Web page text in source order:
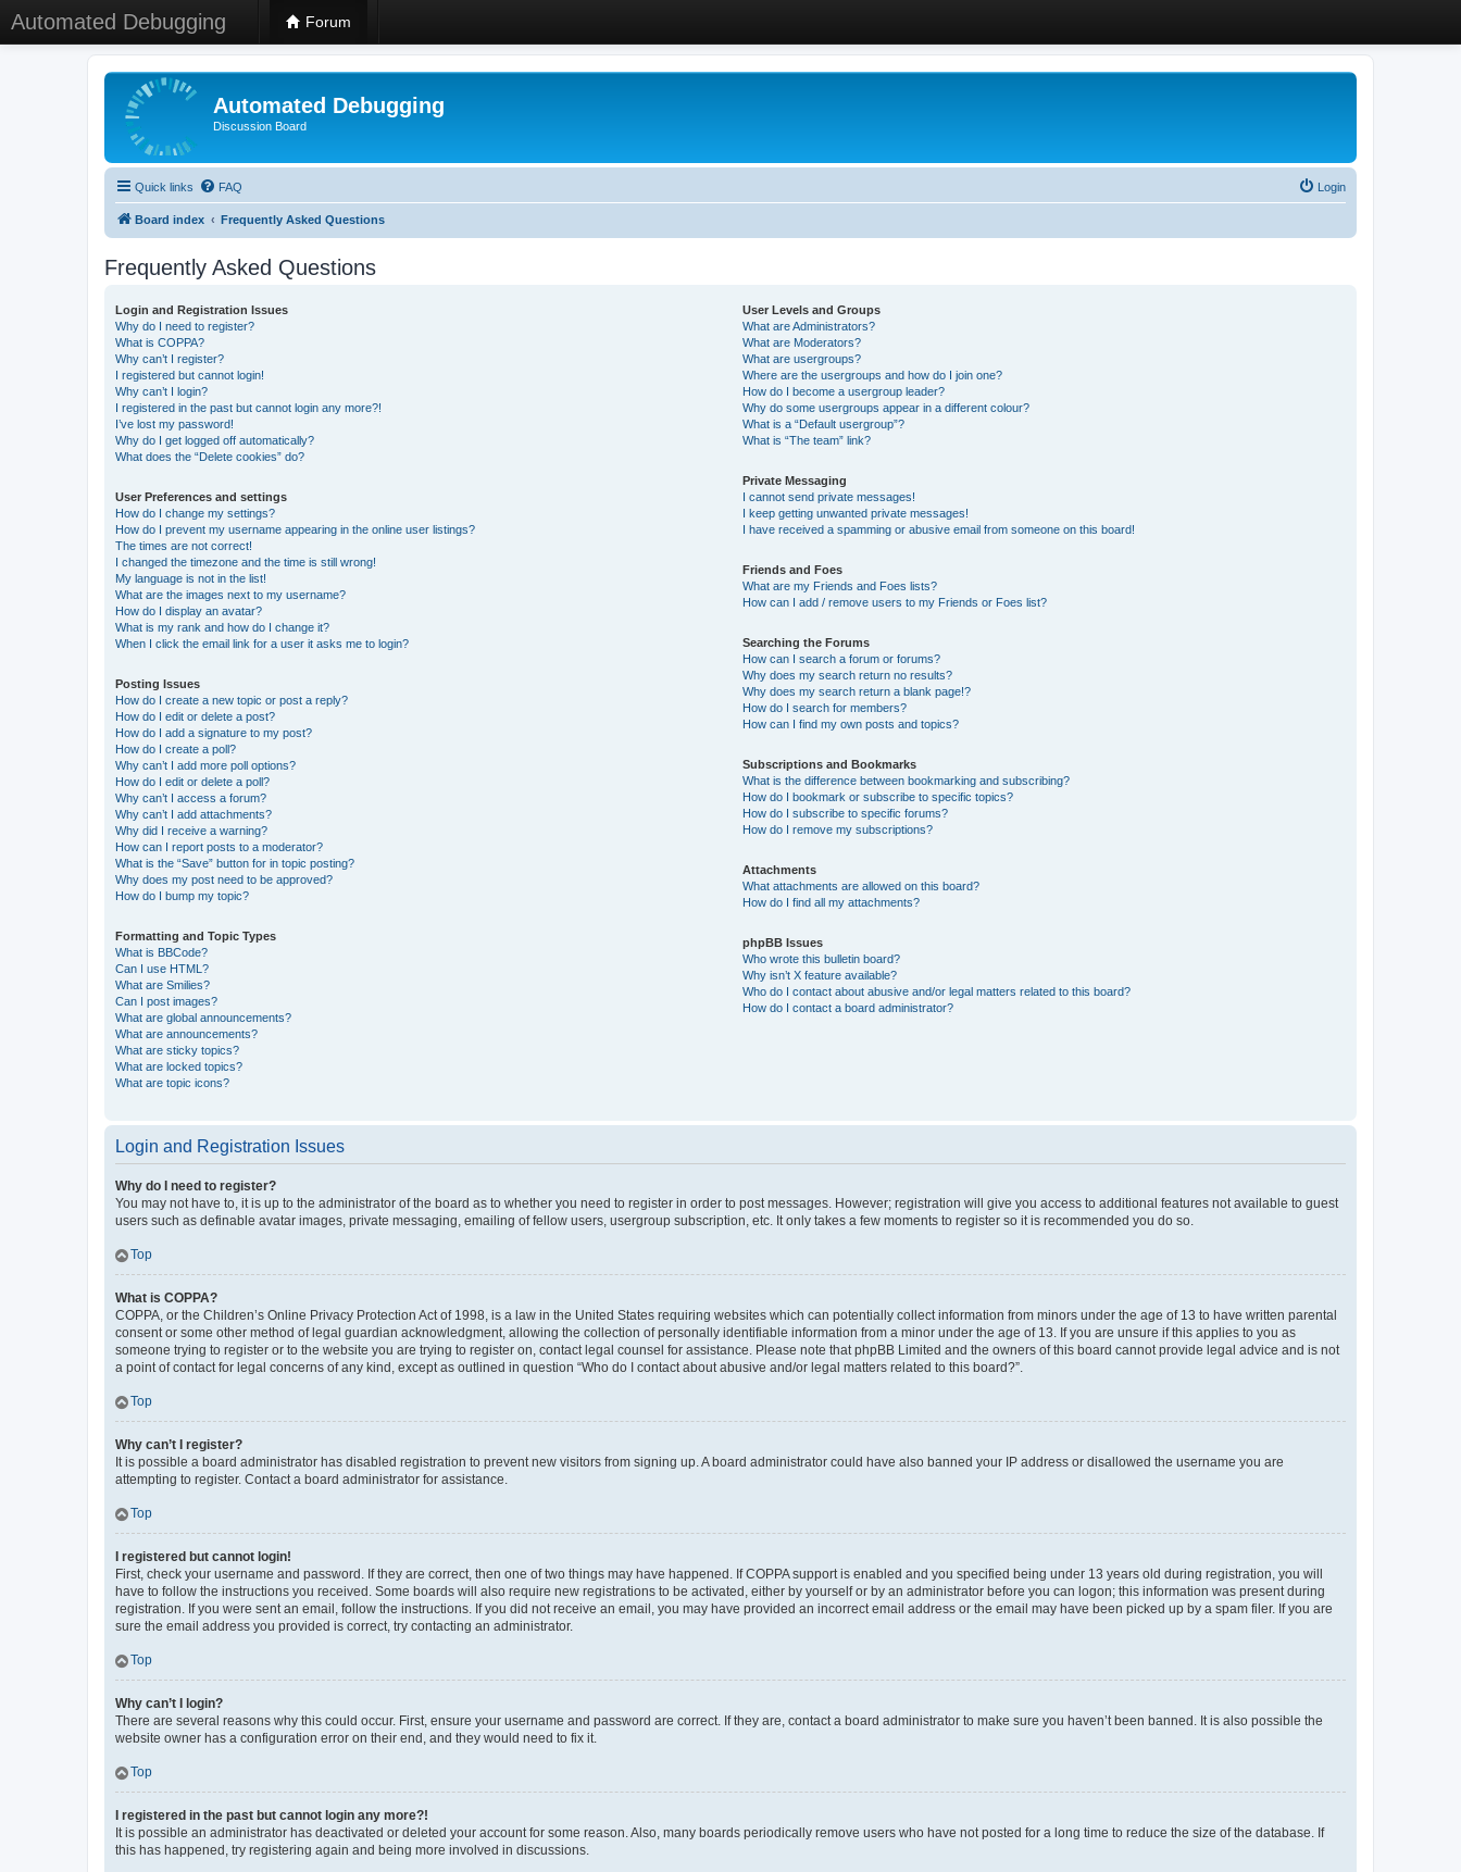
Automated Debugging Forum
Automated Debugging
Discussion Board
Quick links FAQ Login
Board index Frequently Asked Questions
Frequently Asked Questions
Login and Registration Issues
Why do I need to register?
What is COPPA?
Why can’t I register?
I registered but cannot login!
Why can’t I login?
I registered in the past but cannot login any more?!
I’ve lost my password!
Why do I get logged off automatically?
What does the “Delete cookies” do?
User Preferences and settings
How do I change my settings?
How do I prevent my username appearing in the online user listings?
The times are not correct!
I changed the timezone and the time is still wrong!
My language is not in the list!
What are the images next to my username?
How do I display an avatar?
What is my rank and how do I change it?
When I click the email link for a user it asks me to login?
Posting Issues
How do I create a new topic or post a reply?
How do I edit or delete a post?
How do I add a signature to my post?
How do I create a poll?
Why can’t I add more poll options?
How do I edit or delete a poll?
Why can’t I access a forum?
Why can’t I add attachments?
Why did I receive a warning?
How can I report posts to a moderator?
What is the “Save” button for in topic posting?
Why does my post need to be approved?
How do I bump my topic?
Formatting and Topic Types
What is BBCode?
Can I use HTML?
What are Smilies?
Can I post images?
What are global announcements?
What are announcements?
What are sticky topics?
What are locked topics?
What are topic icons?
User Levels and Groups
What are Administrators?
What are Moderators?
What are usergroups?
Where are the usergroups and how do I join one?
How do I become a usergroup leader?
Why do some usergroups appear in a different colour?
What is a “Default usergroup”?
What is “The team” link?
Private Messaging
I cannot send private messages!
I keep getting unwanted private messages!
I have received a spamming or abusive email from someone on this board!
Friends and Foes
What are my Friends and Foes lists?
How can I add / remove users to my Friends or Foes list?
Searching the Forums
How can I search a forum or forums?
Why does my search return no results?
Why does my search return a blank page!?
How do I search for members?
How can I find my own posts and topics?
Subscriptions and Bookmarks
What is the difference between bookmarking and subscribing?
How do I bookmark or subscribe to specific topics?
How do I subscribe to specific forums?
How do I remove my subscriptions?
Attachments
What attachments are allowed on this board?
How do I find all my attachments?
phpBB Issues
Who wrote this bulletin board?
Why isn’t X feature available?
Who do I contact about abusive and/or legal matters related to this board?
How do I contact a board administrator?
Login and Registration Issues
Why do I need to register?
You may not have to, it is up to the administrator of the board as to whether you need to register in order to post messages. However; registration will give you access to additional features not available to guest
users such as definable avatar images, private messaging, emailing of fellow users, usergroup subscription, etc. It only takes a few moments to register so it is recommended you do so.
Top
What is COPPA?
COPPA, or the Children’s Online Privacy Protection Act of 1998, is a law in the United States requiring websites which can potentially collect information from minors under the age of 13 to have written parental
consent or some other method of legal guardian acknowledgment, allowing the collection of personally identifiable information from a minor under the age of 13. If you are unsure if this applies to you as
someone trying to register or to the website you are trying to register on, contact legal counsel for assistance. Please note that phpBB Limited and the owners of this board cannot provide legal advice and is not
a point of contact for legal concerns of any kind, except as outlined in question “Who do I contact about abusive and/or legal matters related to this board?”.
Top
Why can’t I register?
It is possible a board administrator has disabled registration to prevent new visitors from signing up. A board administrator could have also banned your IP address or disallowed the username you are
attempting to register. Contact a board administrator for assistance.
Top
I registered but cannot login!
First, check your username and password. If they are correct, then one of two things may have happened. If COPPA support is enabled and you specified being under 13 years old during registration, you will
have to follow the instructions you received. Some boards will also require new registrations to be activated, either by yourself or by an administrator before you can logon; this information was present during
registration. If you were sent an email, follow the instructions. If you did not receive an email, you may have provided an incorrect email address or the email may have been picked up by a spam filer. If you are
sure the email address you provided is correct, try contacting an administrator.
Top
Why can’t I login?
There are several reasons why this could occur. First, ensure your username and password are correct. If they are, contact a board administrator to make sure you haven’t been banned. It is also possible the
website owner has a configuration error on their end, and they would need to fix it.
Top
I registered in the past but cannot login any more?!
It is possible an administrator has deactivated or deleted your account for some reason. Also, many boards periodically remove users who have not posted for a long time to reduce the size of the database. If
this has happened, try registering again and being more involved in discussions.